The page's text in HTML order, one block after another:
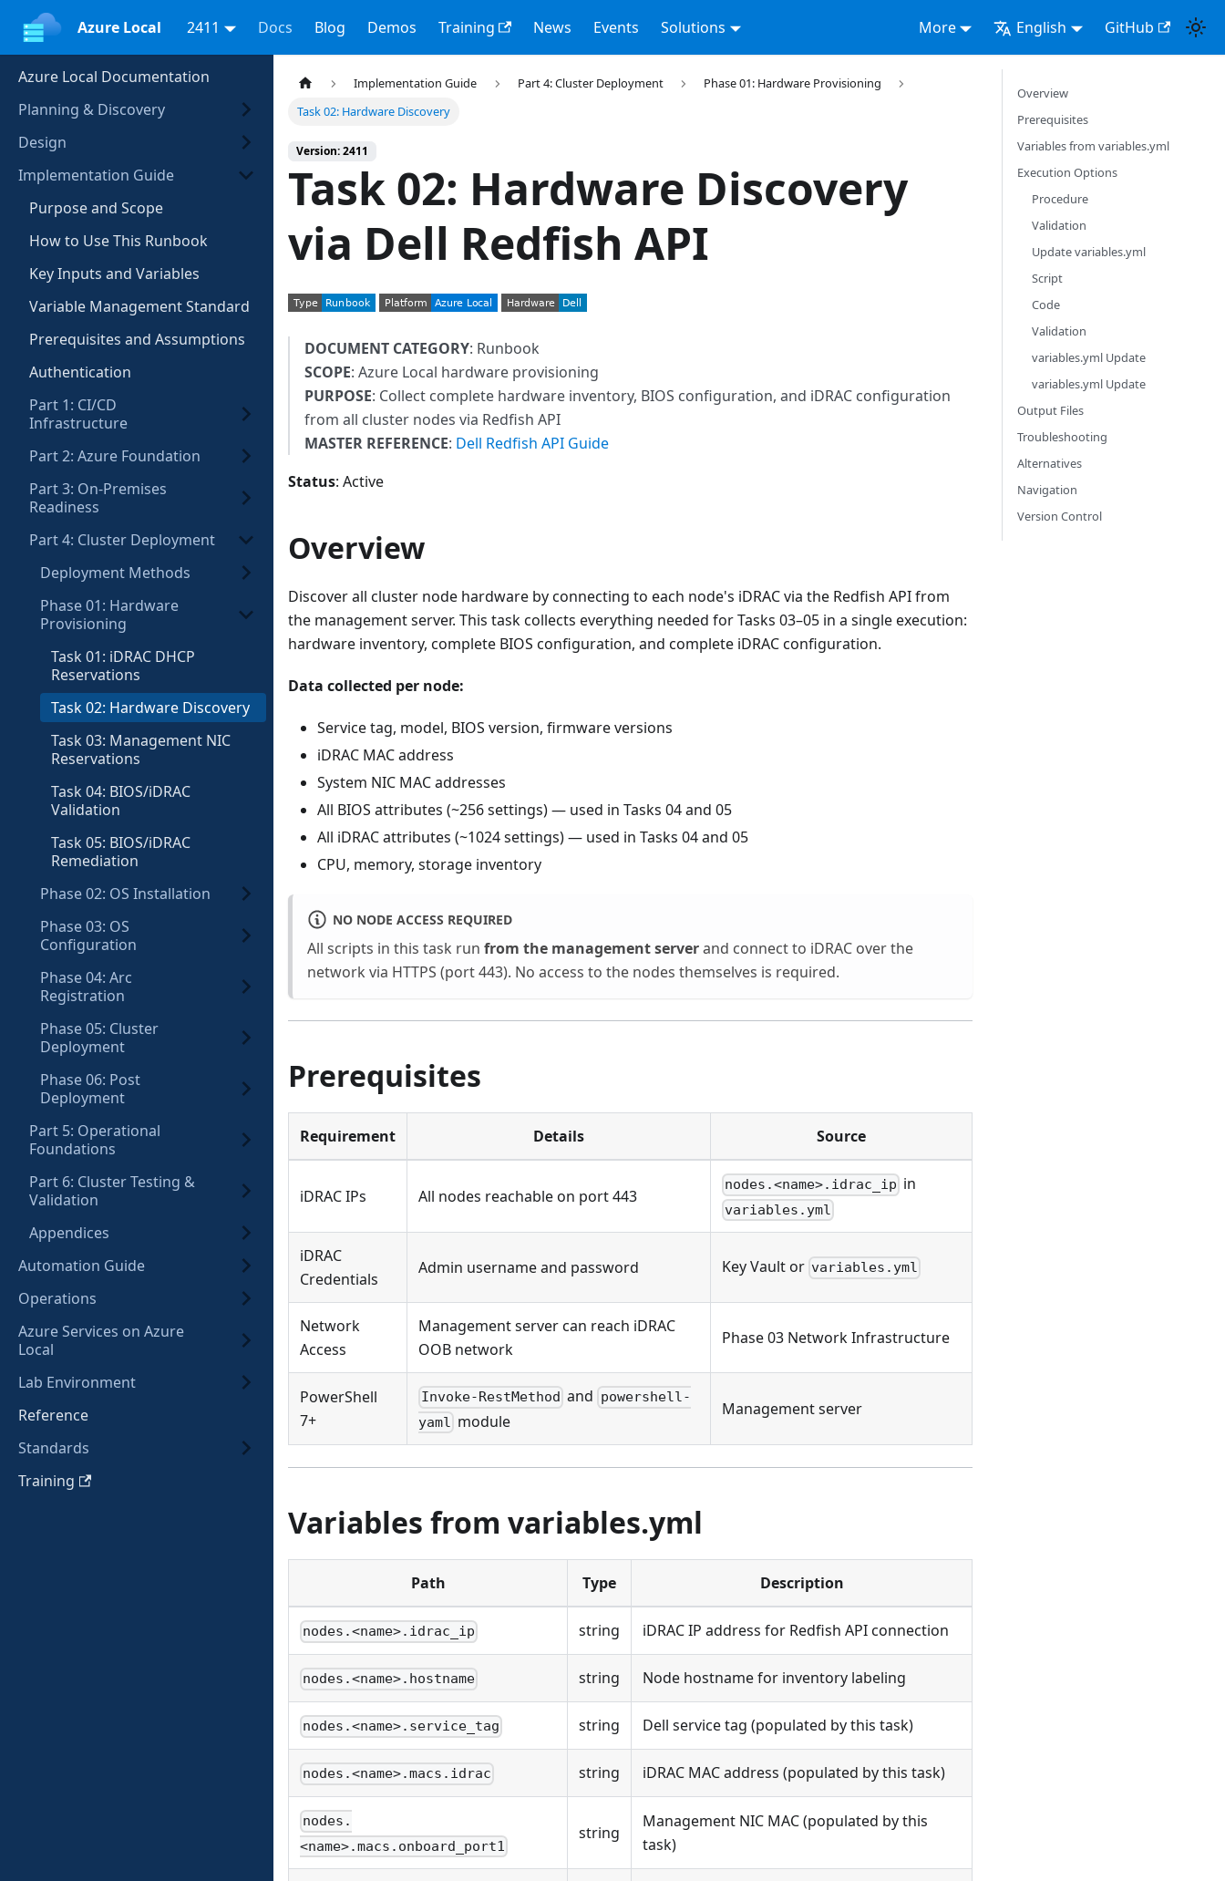
Azure Local 2411 Docs Blog Demos Training News Events Solutions More English GitHub
Azure Local Documentation
Planning & Discovery
Design
Implementation Guide
Purpose and Scope
How to Use This Runbook
Key Inputs and Variables
Variable Management Standard
Prerequisites and Assumptions
Authentication
Part 1: CI/CD
Infrastructure
Part 2: Azure Foundation
Part 3: On-Premises
Readiness
Part 4: Cluster Deployment
Deployment Methods
Phase 01: Hardware
Provisioning
Task 01: iDRAC DHCP
Reservations
Task 02: Hardware Discovery
Task 03: Management NIC
Reservations
Task 04: BIOS/iDRAC
Validation
Task 05: BIOS/iDRAC
Remediation
Phase 02: OS Installation
Phase 03: OS
Configuration
Phase 04: Arc
Registration
Phase 05: Cluster
Deployment
Phase 06: Post
Deployment
Part 5: Operational
Foundations
Part 6: Cluster Testing &
Validation
Appendices
Automation Guide
Operations
Azure Services on Azure
Local
Lab Environment
Reference
Standards
Training
Implementation Guide Part 4: Cluster Deployment
Phase 01: Hardware Provisioning
Task 02: Hardware Discovery
Version: 2411
Task 02: Hardware Discovery
via Dell Redfish API
DOCUMENT CATEGORY: Runbook
SCOPE: Azure Local hardware provisioning
PURPOSE: Collect complete hardware inventory, BIOS configuration, and iDRAC configuration
from all cluster nodes via Redfish API
MASTER REFERENCE: Dell Redfish API Guide
Status: Active
Overview
Discover all cluster node hardware by connecting to each node's iDRAC via the Redfish API from
the management server. This task collects everything needed for Tasks 03–05 in a single execution:
hardware inventory, complete BIOS configuration, and complete iDRAC configuration.
Data collected per node:
Service tag, model, BIOS version, firmware versions
iDRAC MAC address
System NIC MAC addresses
All BIOS attributes (~256 settings) — used in Tasks 04 and 05
All iDRAC attributes (~1024 settings) — used in Tasks 04 and 05
CPU, memory, storage inventory
NO NODE ACCESS REQUIRED
All scripts in this task run from the management serverand connect to iDRAC over the
network via HTTPS (port 443). No access to the nodes themselves is required.
Prerequisites
Requirement Details Source
iDRAC IPs All nodes reachable on port 443
nodes.<name>.idrac_ip in
variables.yml
iDRAC
Credentials
Admin username and password Key Vault or variables.yml
Network
Access
Management server can reach iDRAC
OOB network
Phase 03 Network Infrastructure
PowerShell
7+
Invoke-RestMethod and powershell-
yaml module
Management server
Variables from variables.yml
Path Type Description
nodes.<name>.idrac_ip string iDRAC IP address for Redfish API connection
nodes.<name>.hostname string Node hostname for inventory labeling
nodes.<name>.service_tag string Dell service tag (populated by this task)
nodes.<name>.macs.idrac string iDRAC MAC address (populated by this task)
nodes.
<name>.macs.onboard_port1
string
Management NIC MAC (populated by this
task)
Overview
Prerequisites
Variables from variables.yml
Execution Options
Procedure
Validation
Update variables.yml
Script
Code
Validation
variables.yml Update
variables.yml Update
Output Files
Troubleshooting
Alternatives
Navigation
Version Control